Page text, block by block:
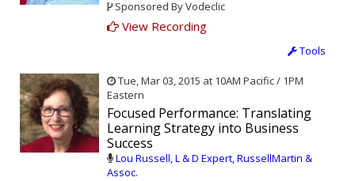
Sponsored By Vodeclic
View Recording
Tools
Tue, Mar 03, 2015 at 10AM Pacific / 1PM
Eastern
Focused Performance: Translating
Learning Strategy into Business
Success
Lou Russell, L & D Expert, RussellMartin &
Assoc.